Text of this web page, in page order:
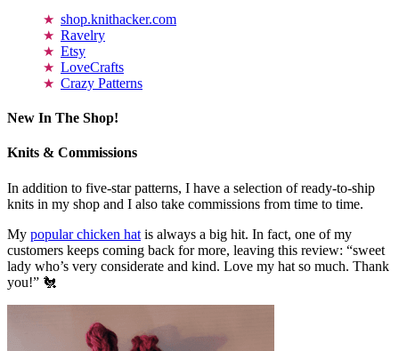
shop.knithacker.com
Ravelry
Etsy
LoveCrafts
Crazy Patterns
New In The Shop!
Knits & Commissions
In addition to five-star patterns, I have a selection of ready-to-ship
knits in my shop and I also take commissions from time to time.
My popular chicken hat is always a big hit. In fact, one of my
customers keeps coming back for more, leaving this review: “sweet
lady who’s very considerate and kind. Love my hat so much. Thank
you!” 🐔